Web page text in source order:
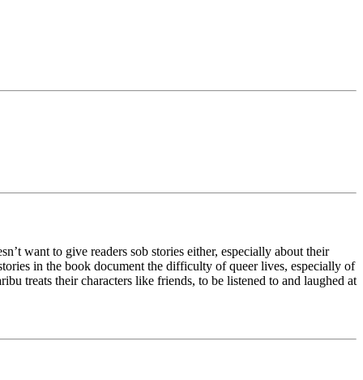
want to give readers sob stories either, especially about their
in the book document the difficulty of queer lives, especially of
treats their characters like friends, to be listened to and laughed at